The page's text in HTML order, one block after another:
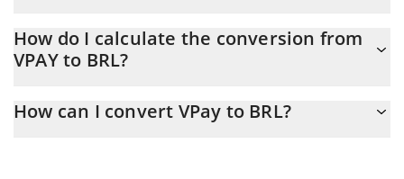
At this moment, 1 VPay equals 0.00235488 BRL
How do I calculate the conversion from
VPAY to BRL?
conversion price of VPAY to BRL by simply entering the amount
How can I convert VPay to BRL?